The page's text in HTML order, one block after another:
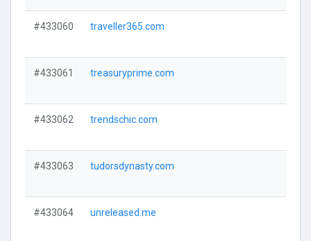
#433060 traveller365.com
#433061 treasuryprime.com
#433062 trendschic.com
#433063 tudorsdynasty.com
#433064 unreleased.me